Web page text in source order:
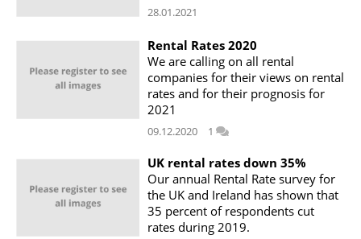
28.01.2021
Rental Rates 2020
We are calling on all rental
companies for their views on rental
rates and for their prognosis for
2021
09.12.2020 1
UK rental rates down 35%
Our annual Rental Rate survey for
the UK and Ireland has shown that
35 percent of respondents cut
rates during 2019.